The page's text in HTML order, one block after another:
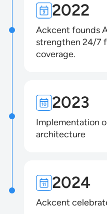
2022
Ackcent founds
strengthen 24/7
coverage.
2023
Implementation
architecture
2024
Ackcent